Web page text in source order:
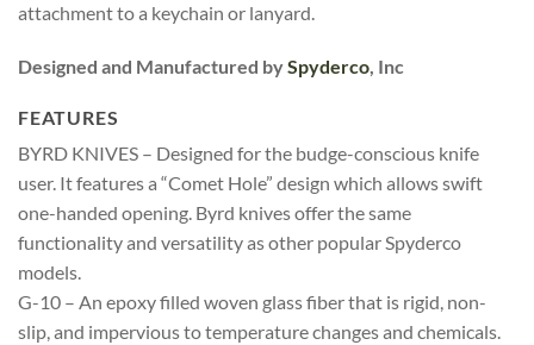
attachment to a keychain or lanyard.
Designed and Manufactured bySpyderco, Inc
FEATURES
BYRD KNIVES – Designed for the budge-conscious knife
user. It features a “Comet Hole” design which allows swift
one-handed opening. Byrd knives offer the same
functionality and versatility as other popular Spyderco
models.
G-10 – An epoxy filled woven glass fiber that is rigid, non-
slip, and impervious to temperature changes and chemicals.